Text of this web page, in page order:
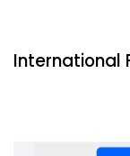
International